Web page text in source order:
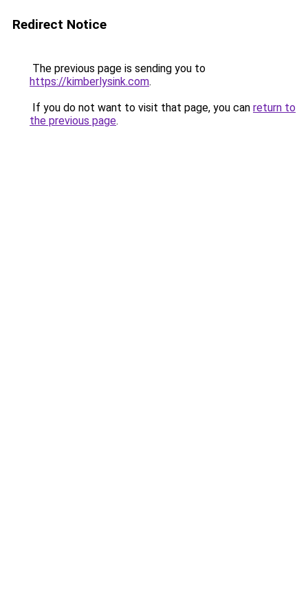
Redirect Notice
The previous page is sending you to
https://kimberlysink.com.
If you do not want to visit that page, you can return to
the previous page.